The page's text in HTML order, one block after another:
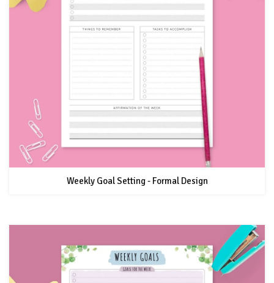
Weekly Goal Setting - Formal Design